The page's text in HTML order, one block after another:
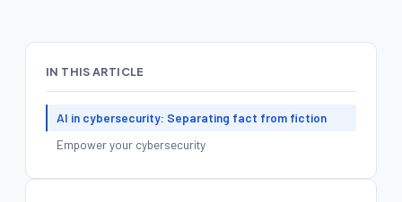
IN THIS ARTICLE
AI in cybersecurity: Separating fact from fiction
Empower your cybersecurity